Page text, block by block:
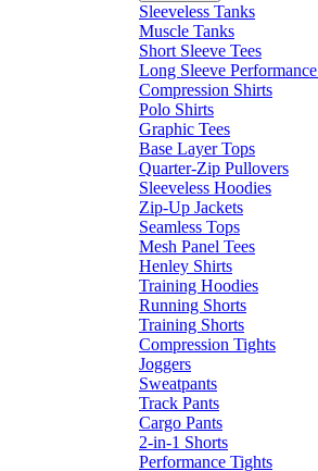
Sleeveless Tanks
Muscle Tanks
Short Sleeve Tees
Long Sleeve
Compression Shirts
Polo Shirts
Graphic Tees
Base Layer Tops
Quarter-Zip Pullovers
Sleeveless Hoodies
Zip-Up Jackets
Seamless Tops
Mesh Panel Tees
Henley Shirts
Training Hoodies
Running Shorts
Training Shorts
Compression Tights
Joggers
Sweatpants
Track Pants
Cargo Pants
2-in-1 Shorts
Performance Tights